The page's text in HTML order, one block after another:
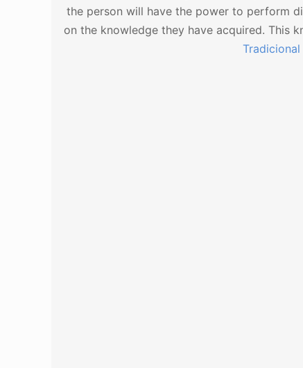
the person will have the power to perform
on the knowledge they have acquired. This
Tradicional